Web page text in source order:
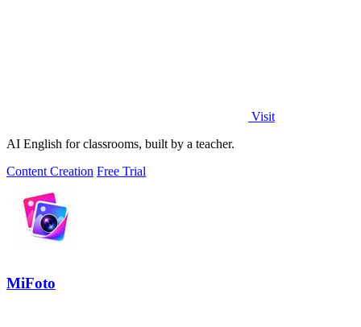
Visit
AI English for classrooms, built by a teacher.
Content Creation Free Trial
MiFoto